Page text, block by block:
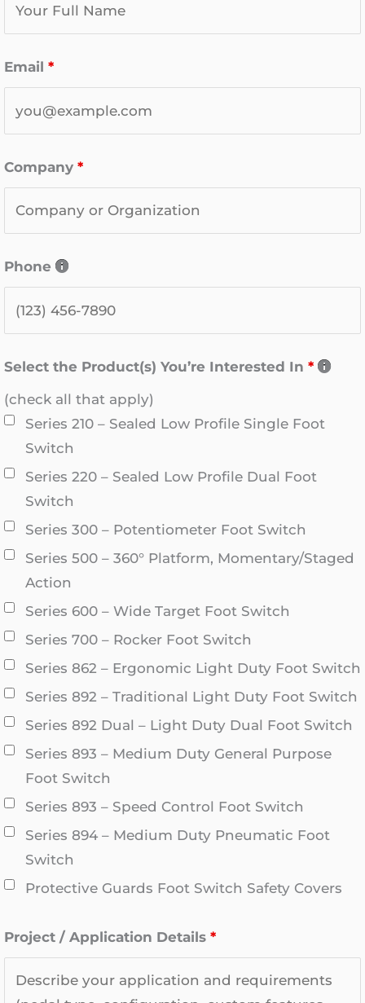
Email *
Company *
Phone
Select the Product(s) You’re Interested In *
Series 210 – Sealed Low Profile Single Foot
Switch
Series 220 – Sealed Low Profile Dual Foot
Switch
Series 300 – Potentiometer Foot Switch
Series 500 – 360° Platform, Momentary/Staged
Action
Series 600 – Wide Target Foot Switch
Series 700 – Rocker Foot Switch
Series 862 – Ergonomic Light Duty Foot Switch
Series 892 – Traditional Light Duty Foot Switch
Series 892 Dual – Light Duty Dual Foot Switch
Series 893 – Medium Duty General Purpose
Foot Switch
Series 893 – Speed Control Foot Switch
Series 894 – Medium Duty Pneumatic Foot
Switch
Protective Guards Foot Switch Safety Covers
(check all that apply)
Project / Application Details *